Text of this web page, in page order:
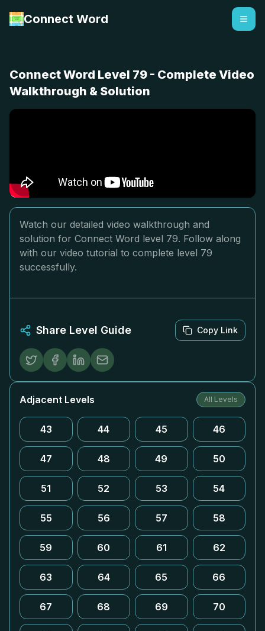
Connect Word
Connect Word Level 79 - Complete Video
Walkthrough & Solution
Watch our detailed video walkthrough and
solution for Connect Word level 79. Follow along
with our video tutorial to complete level 79
successfully.
Share Level Guide Copy Link
Adjacent Levels All Levels
43 44 45 46
47 48 49 50
51 52 53 54
55 56 57 58
59 60 61 62
63 64 65 66
67 68 69 70